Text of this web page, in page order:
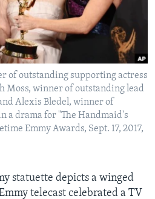
of outstanding supporting actress
Moss, winner of outstanding lead
Alexis Bledel, winner of
a drama for "The Handmaid's
Emmy Awards, Sept. 17, 2017,
statuette depicts a winged
telecast celebrated a TV